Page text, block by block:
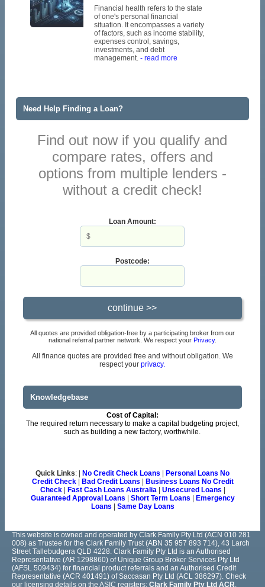
Financial health refers to the state
of one's personal financial
situation. It encompasses a variety
of factors, such as income stability,
expenses control, savings,
investments, and debt
management. - read more
Need Help Finding a Loan?
Find out now if you qualify and
compare rates, offers and
options from multiple lenders -
without a credit check!
Loan Amount:
Postcode:
All quotes are provided obligation-free by a participating broker from our
national referral partner network. We respect your Privacy.
All finance quotes are provided free and without obligation. We
respect yourprivacy.
Knowledgebase
Cost of Capital:
The required return necessary to make a capital budgeting project,
such as building a new factory, worthwhile.
Quick Links: | No Credit Check Loans
Personal Loans No
Credit Check| Bad Credit Loans
Business Loans No Credit
Check| Fast Cash Loans Australia| Unsecured Loans
Guaranteed Approval Loans
Short Term Loans
Emergency
Loans
Same Day Loans
This website is owned and operated by Clark Family Pty Ltd (ACN 010 281
008) as Trustee for the Clark Family Trust (ABN 35 957 893 714), 43 Larch
Street Tallebudgera QLD 4228. Clark Family Pty Ltd is an Authorised
Representative (AR 1298860) of Unique Group Broker Services Pty Ltd
(AFSL 509434) for financial product referrals and an Authorised Credit
Representative (ACR 401491) of Saccasan Pty Ltd (ACL 386297). Check
our licensing details on the ASIC registers: Clark Family Pty Ltd ACR,